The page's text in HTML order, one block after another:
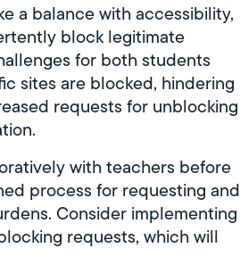
a balance with accessibility,
block legitimate
for both students
sites are blocked, hindering
requests for unblocking
with teachers before
process for requesting and
Consider implementing
requests, which will